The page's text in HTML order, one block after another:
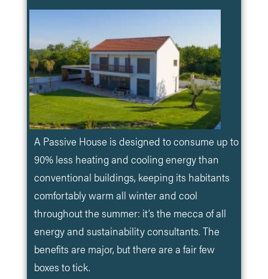
A Passive House is designed to consume up to
90% less heating and cooling energy than
conventional buildings, keeping its habitants
comfortably warm all winter and cool
throughout the summer: it’s the mecca of all
energy and sustainability consultants. The
benefits are major, but there are a fair few
boxes to tick.